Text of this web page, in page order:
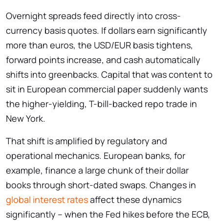
Overnight spreads feed directly into cross-
currency basis quotes. If dollars earn significantly
more than euros, the USD/EUR basis tightens,
forward points increase, and cash automatically
shifts into greenbacks. Capital that was content to
sit in European commercial paper suddenly wants
the higher-yielding, T-bill-backed repo trade in
New York.
That shift is amplified by regulatory and
operational mechanics. European banks, for
example, finance a large chunk of their dollar
books through short-dated swaps. Changes in
global interest ratesaffect these dynamics
significantly – when the Fed hikes before the ECB,